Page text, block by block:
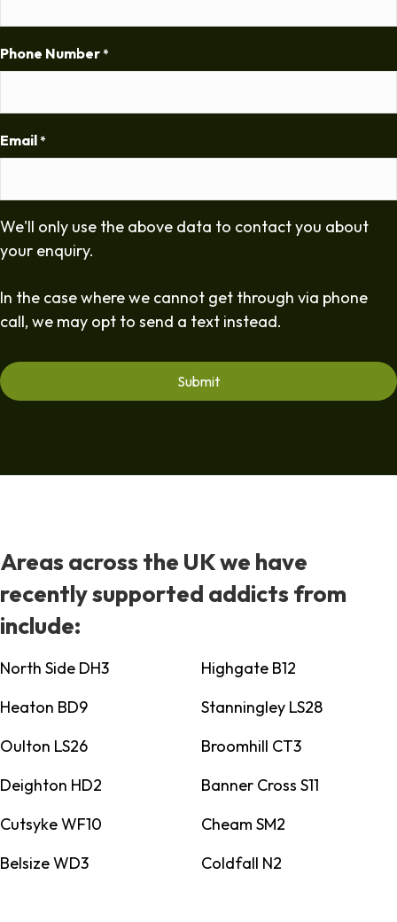
Phone Number *
Email *
We'll only use the above data to contact you about
your enquiry.
In the case where we cannot get through via phone
call, we may opt to send a text instead.
Areas across the UK we have
recently supported addicts from
include:
North Side DH3
Highgate B12
Heaton BD9
Stanningley LS28
Oulton LS26
Broomhill CT3
Deighton HD2
Banner Cross S11
Cutsyke WF10
Cheam SM2
Belsize WD3
Coldfall N2